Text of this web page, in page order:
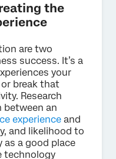
the
are two
success. It’s a
your
break that
Research
between an
experience and
and likelihood to
as a good place
technology